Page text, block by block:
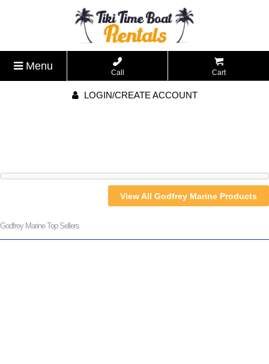
Menu
Call Cart
LOGIN/CREATE ACCOUNT
View All Godfrey Marine Products
Godfrey Marine Top Sellers